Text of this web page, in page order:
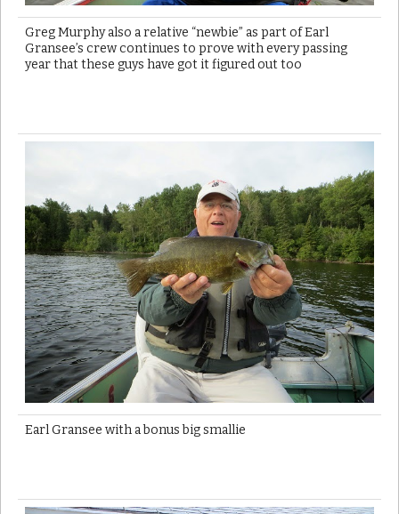
Greg Murphy also a relative “newbie” as part of Earl
Gransee’s crew continues to prove with every passing
year that these guys have got it figured out too
Earl Gransee with a bonus big smallie